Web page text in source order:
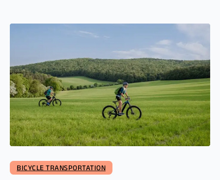
BICYCLE TRANSPORTATION